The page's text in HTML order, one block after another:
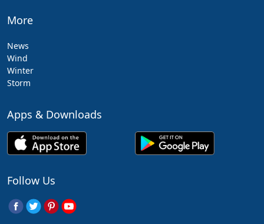
More
News
Wind
Winter
Storm
Apps & Downloads
Follow Us